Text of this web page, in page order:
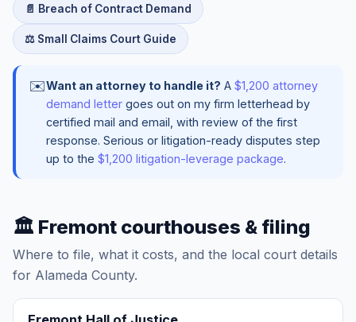
📄 Breach of Contract Demand
⚖️ Small Claims Court Guide
✉️Want an attorney to handle it? A $1,200 attorney
demand letter goes out on my firm letterhead by
certified mail and email, with review of the first
response. Serious or litigation-ready disputes step
up to the $1,200 litigation-leverage package.
🏛️ Fremont courthouses & filing
Where to file, what it costs, and the local court details
for Alameda County.